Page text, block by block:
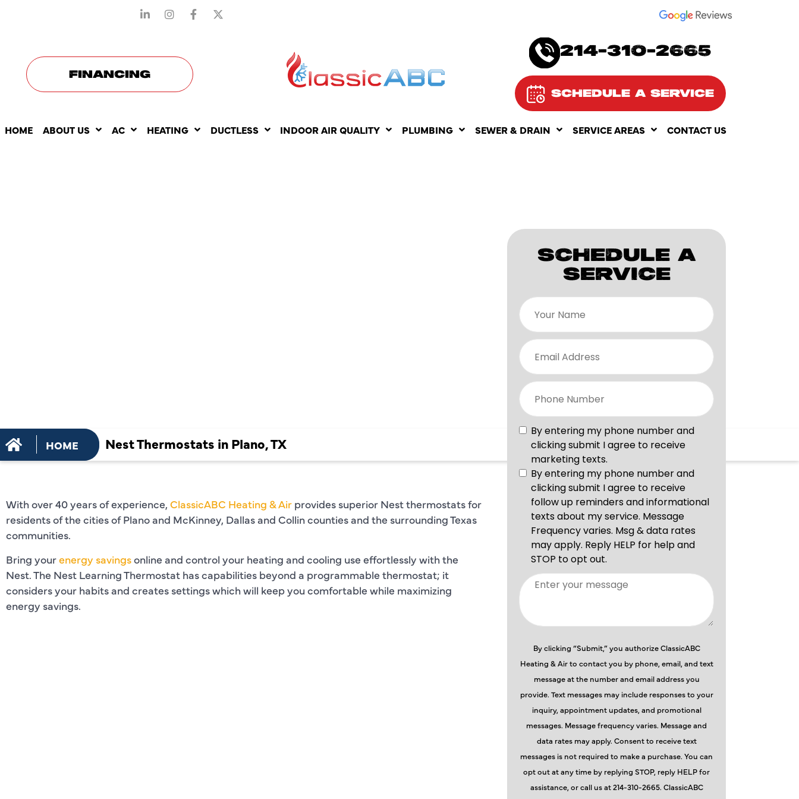
FINANCING
214-310-2665
SCHEDULE A SERVICE
HOME ABOUT US AC HEATING DUCTLESS INDOOR AIR QUALITY PLUMBING SEWER & DRAIN SERVICE AREAS CONTACT US
HOME Nest Thermostats in Plano, TX
With over 40 years of experience, ClassicABC Heating & Air provides superior Nest thermostats for
residents of the cities of Plano and McKinney, Dallas and Collin counties and the surrounding Texas
communities.
Bring yourenergy savingsonline and control your heating and cooling use effortlessly with the
Nest. The Nest Learning Thermostat has capabilities beyond a programmable thermostat; it
considers your habits and creates settings which will keep you comfortable while maximizing
energy savings.
SCHEDULE A
SERVICE
By clicking “Submit,” you authorize ClassicABC
Heating & Air to contact you by phone, email, and text
message at the number and email address you
provide. Text messages may include responses to your
inquiry, appointment updates, and promotional
messages. Message frequency varies. Message and
data rates may apply. Consent to receive text
messages is not required to make a purchase. You can
opt out at any time by replying STOP, reply HELP for
assistance, or call us at 214-310-2665. ClassicABC